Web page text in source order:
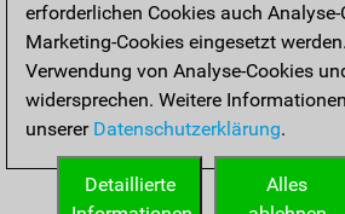
Taktikstellungen aus den heutigen
THEORIE
Interessante Eröffnungstheorie aus
erforderlichen Cookies auch
Marketing-Cookies eingesetzt werden.
Verwendung von Analyse-Cookies
widersprechen. Weitere
unserer Datenschutzerklärung.
Alles
Detaillierte